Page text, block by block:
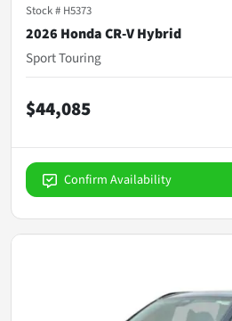
Stock # H5373
2026 Honda CR-V Hybrid
Sport Touring
$44,085
Confirm Availability